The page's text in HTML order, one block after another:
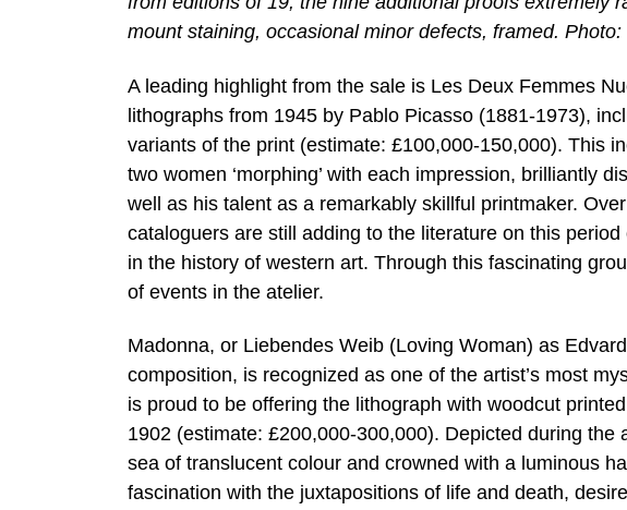
mount staining, occasional minor defects, framed. Photo:
A leading highlight from the sale is Les Deux Femmes
lithographs from 1945 by Pablo Picasso (1881-1973),
variants of the print (estimate: £100,000-150,000). This
two women ‘morphing’ with each impression, brilliantly
well as his talent as a remarkably skillful printmaker.
cataloguers are still adding to the literature on this
in the history of western art. Through this fascinating
of events in the atelier.
Madonna, or Liebendes Weib (Loving Woman) as
composition, is recognized as one of the artist’s most
is proud to be offering the lithograph with woodcut
1902 (estimate: £200,000-300,000). Depicted during
sea of translucent colour and crowned with a luminous
fascination with the juxtapositions of life and death,